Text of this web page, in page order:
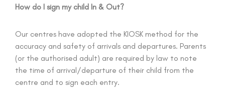
How do I sign my child In & Out?
Our centres have adopted the KIOSK method for the
accuracy and safety of arrivals and departures. Parents
(or the authorised adult) are required by law to note
the time of arrival/departure of their child from the
centre and to sign each entry.